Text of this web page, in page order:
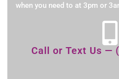
when you need to at 3pm or
Call or Text Us —